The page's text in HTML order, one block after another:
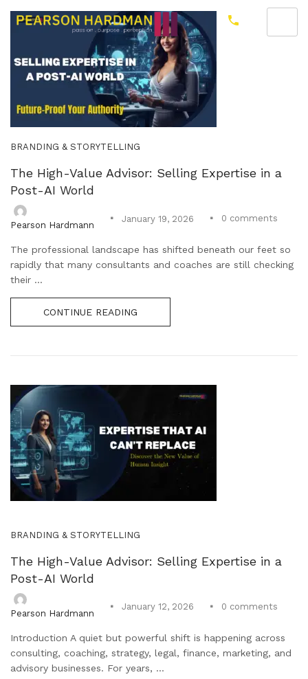
BRANDING & STORYTELLING
The High-Value Advisor: Selling Expertise in a
Post-AI World
Pearson Hardmann
January 19, 2026 0 comments
The professional landscape has shifted beneath our feet so
rapidly that many consultants and coaches are still checking
their ...
CONTINUE READING
BRANDING & STORYTELLING
The High-Value Advisor: Selling Expertise in a
Post-AI World
Pearson Hardmann
January 12, 2026 0 comments
Introduction A quiet but powerful shift is happening across
consulting, coaching, strategy, legal, finance, marketing, and
advisory businesses. For years, ...